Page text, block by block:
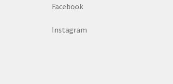
Facebook
Instagram